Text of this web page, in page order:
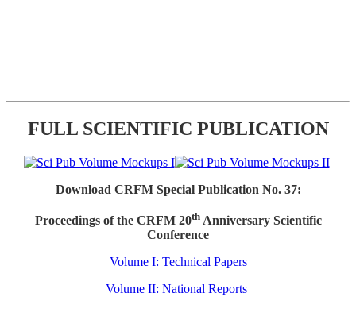
FULL SCIENTIFIC PUBLICATION
Download CRFM Special Publication No. 37:
Proceedings of the CRFM 20thAnniversary Scientific
Conference
Volume I: Technical Papers
Volume II: National Reports